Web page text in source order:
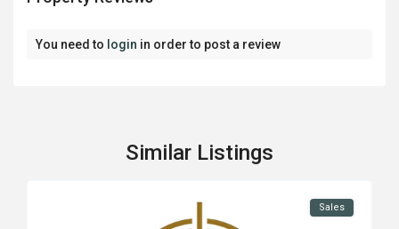
You need to login in order to post a review
Similar Listings
Sales